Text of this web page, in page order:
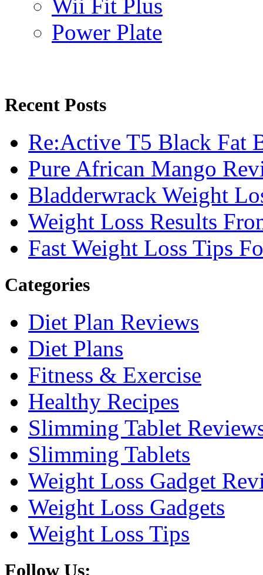
Wii Fit Plus
Power Plate
Recent Posts
Re:Active T5 Black Fat
Pure African Mango
Bladderwrack Weight
Weight Loss Results
Fast Weight Loss Tips
Categories
Diet Plan Reviews
Diet Plans
Fitness & Exercise
Healthy Recipes
Slimming Tablet
Slimming Tablets
Weight Loss Gadget
Weight Loss Gadgets
Weight Loss Tips
Follow Us: